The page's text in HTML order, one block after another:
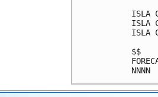
ISLA
ISLA